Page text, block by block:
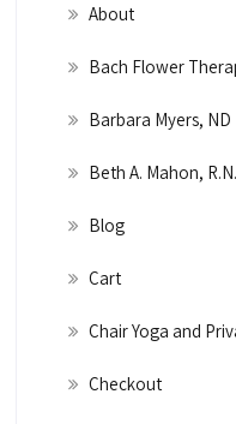
About
Bach Flower
Barbara Myers, ND
Beth A. Mahon,
Blog
Cart
Chair Yoga and
Checkout